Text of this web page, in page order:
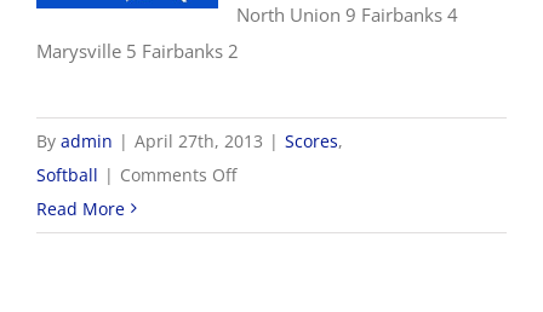
North Union 9 Fairbanks 4
Marysville 5 Fairbanks 2
By admin | April 27th, 2013 | Scores,
Softball | Comments Offon
Softball
Read More